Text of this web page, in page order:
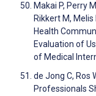
Makai P, Perry
Rikkert M,
Health
Evaluation of
of Medical
de Jong C, Ros
Professionals